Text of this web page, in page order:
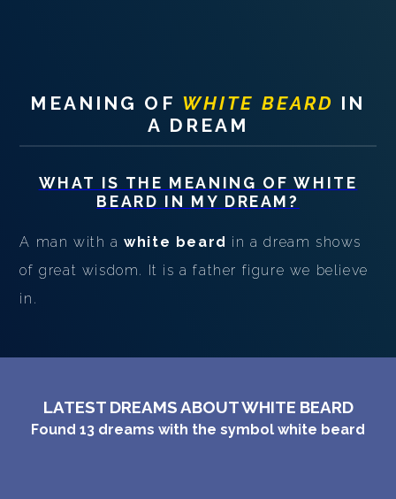
MEANING OF WHITE BEARD IN
A DREAM
WHAT IS THE MEANING OFWHITE
BEARD IN MY DREAM?
A man with awhite beard in a dream shows
of great wisdom. It is a father figure we believe
in.
LATEST DREAMS ABOUT WHITE BEARD
Found 13 dreams with the symbol white beard